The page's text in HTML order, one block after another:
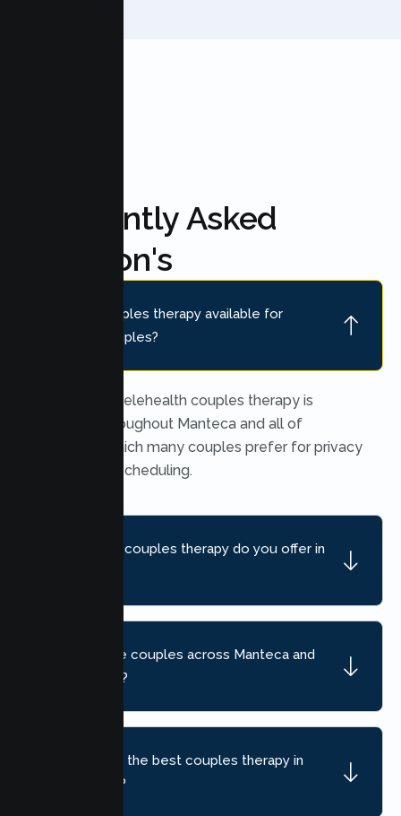
Frequently Asked
Question's
Is online couples therapy available for
Manteca couples?
Yes. Secure telehealth couples therapy is
available throughout Manteca and all of
California, which many couples prefer for privacy
and flexible scheduling.
What kind of couples therapy do you offer in
Do you serve couples across Manteca and
nearby areas?
How do I find the best couples therapy in
Manteca, CA?